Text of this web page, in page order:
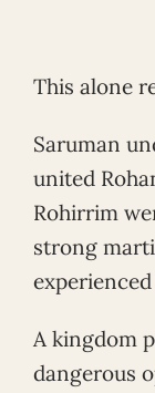
This alone
Saruman
united
Rohirrim
strong
A kingdom
dangerous